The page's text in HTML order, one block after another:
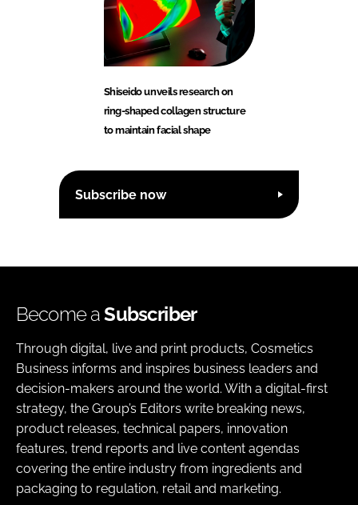
Shiseido unveils research on
ring-shaped collagen structure
to maintain facial shape
Subscribe now
Become aSubscriber
Through digital, live and print products, Cosmetics
Business informs and inspires business leaders and
decision-makers around the world. With a digital-first
strategy, the Group’s Editors write breaking news,
product releases, technical papers, innovation
features, trend reports and live content agendas
covering the entire industry from ingredients and
packaging to regulation, retail and marketing.